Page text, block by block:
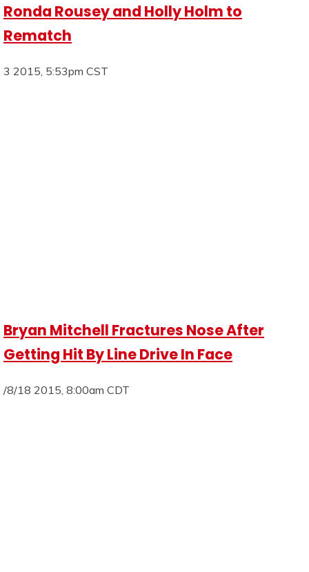
Ronda Rousey and Holly Holm to
Rematch
3 2015, 5:53pm CST
Bryan Mitchell Fractures Nose After
Getting Hit By Line Drive In Face
/8/18 2015, 8:00am CDT